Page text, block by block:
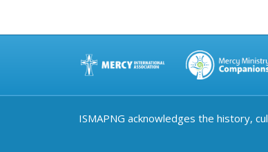
ISMAPNG acknowledges the history,